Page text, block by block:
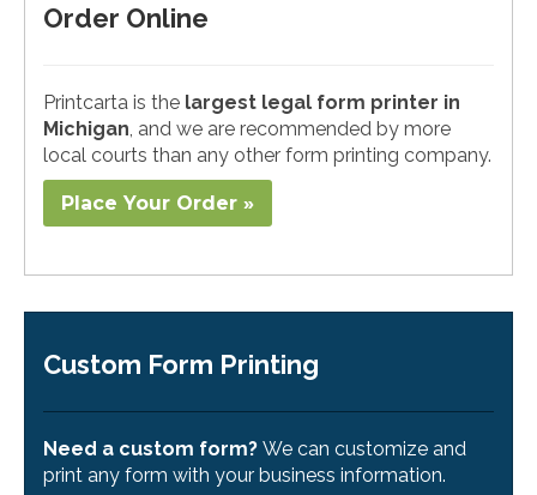
Order Online
Printcarta is the largest legal form printer in
Michigan , and we are recommended by more
local courts than any other form printing company.
Place Your Order »
Custom Form Printing
Need a custom form? We can customize and
print any form with your business information.